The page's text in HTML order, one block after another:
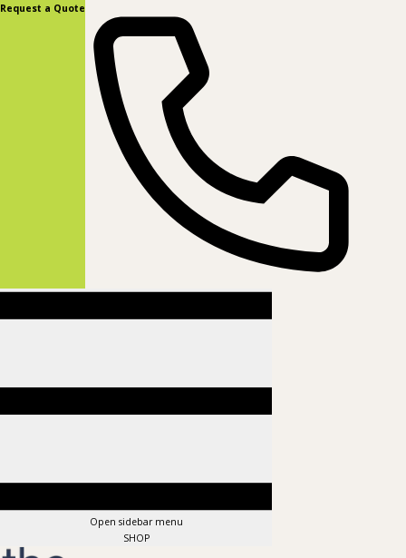
Request a Quote
Open sidebar menu
SHOP